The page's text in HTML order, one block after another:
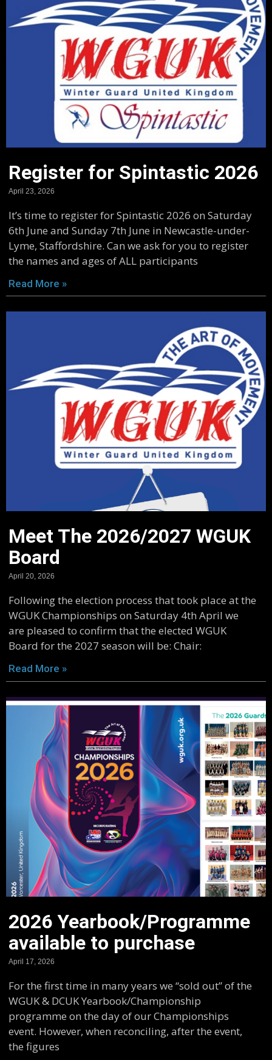
Register for Spintastic 2026
April 23, 2026
It’s time to register for Spintastic 2026 on Saturday
6th June and Sunday 7th June in Newcastle-under-
Lyme, Staffordshire. Can we ask for you to register
the names and ages of ALL participants
Read More »
Meet The 2026/2027 WGUK
Board
April 20, 2026
Following the election process that took place at the
WGUK Championships on Saturday 4th April we
are pleased to confirm that the elected WGUK
Board for the 2027 season will be: Chair:
Read More »
2026 Yearbook/Programme
available to purchase
April 17, 2026
For the first time in many years we “sold out” of the
WGUK & DCUK Yearbook/Championship
programme on the day of our Championships
event. However, when reconciling, after the event,
the figures